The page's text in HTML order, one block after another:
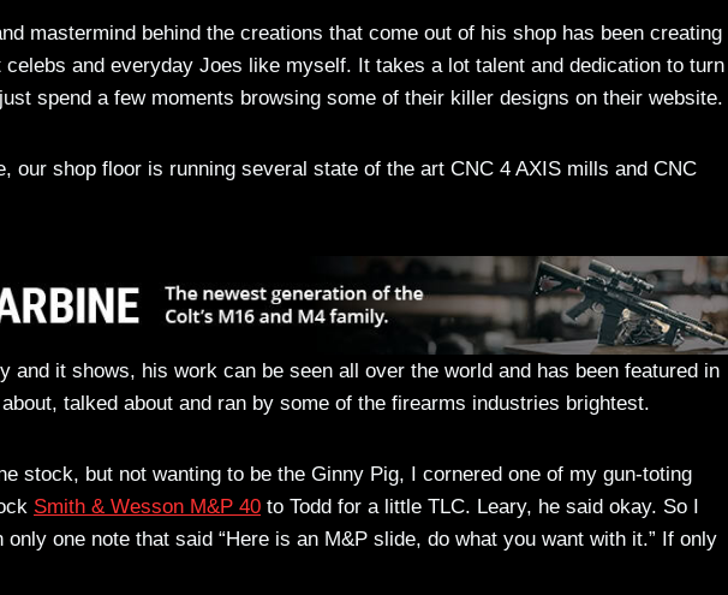
mastermind behind the creations that come out of his shop has been creating
and everyday Joes like myself. It takes a lot talent and dedication to turn
spend a few moments browsing some of their killer designs on their website.
our shop floor is running several state of the art CNC 4 AXIS mills and CNC
and it shows, his work can be seen all over the world and has been featured in
talked about and ran by some of the firearms industries brightest.
stock, but not wanting to be the Ginny Pig, I cornered one of my gun-toting
Smith & Wesson M&P 40 to Todd for a little TLC. Leary, he said okay. So I
one note that said “Here is an M&P slide, do what you want with it.” If only